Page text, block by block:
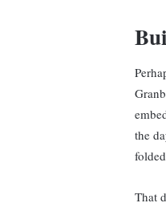
the
That